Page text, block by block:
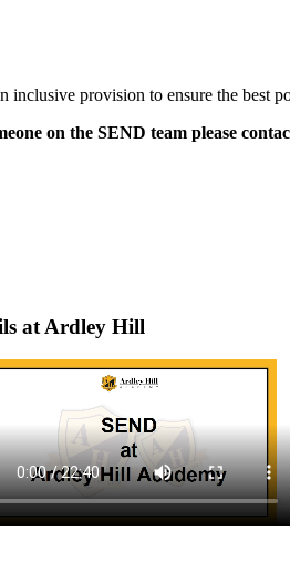
provision to ensure the best
on the SEND team please
at Ardley Hill